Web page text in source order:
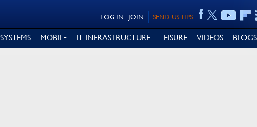
SEND US TIPS
JOIN
LOG IN
SYSTEMS MOBILE IT INFRASTRUCTURE LEISURE VIDEOS BLOGS